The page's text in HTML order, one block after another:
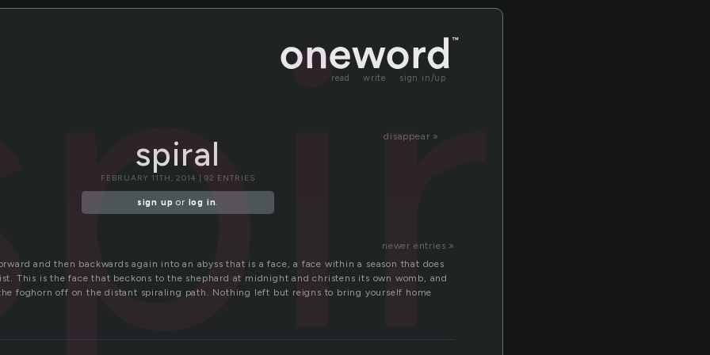
read write sign in/up
disappear »
spiral
FEBRUARY 11TH, 2014 | 92 ENTRIES
sign up or log in.
newer entries »
and then backwards again into an abyss that is a face, a face within a season that does
This is the face that beckons to the shephard at midnight and christens its own womb, and
foghorn off on the distant spiraling path. Nothing left but reigns to bring yourself home